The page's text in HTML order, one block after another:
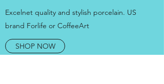
Excelnet quality and stylish porcelain. US
brand Forlife or CoffeeArt
SHOP NOW